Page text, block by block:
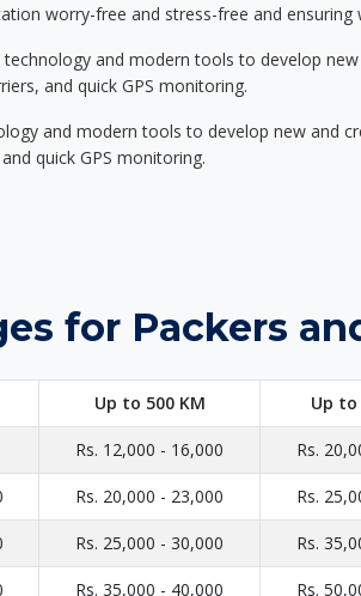
worry-free and stress-free and
and modern tools to develop
and quick GPS monitoring.
and modern tools to develop new and
quick GPS monitoring.
for Packers
Up to 500 KM Up to
Rs. 12,000 - 16,000 Rs.
Rs. 20,000 - 23,000 Rs.
Rs. 25,000 - 30,000 Rs.
Rs. 35,000 - 40,000 Rs.